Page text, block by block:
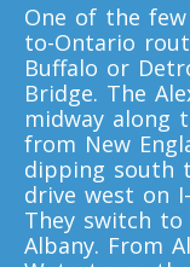
Moncton
Toronto
New York
One of the
to-Ontario
Buffalo or
Bridge. The
midway along
from New
dipping south
drive west on
They switch to
Albany. From